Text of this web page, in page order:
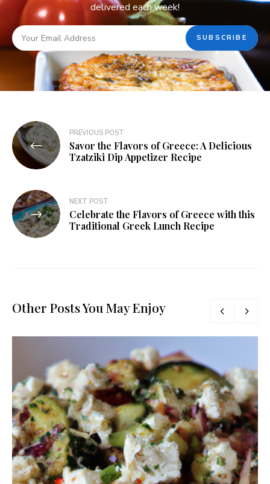
delivered each week!
PREVIOUS POST
Savor the Flavors of Greece: A Delicious
Tzatziki Dip Appetizer Recipe
NEXT POST
Celebrate the Flavors of Greece with this
Traditional Greek Lunch Recipe
Other Posts You May Enjoy